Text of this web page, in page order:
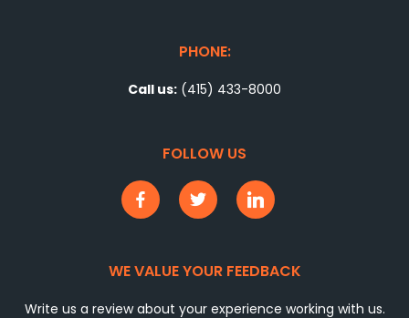
PHONE:
Call us: (415) 433-8000
FOLLOW US
WE VALUE YOUR FEEDBACK
Write us a review about your experience working with us.